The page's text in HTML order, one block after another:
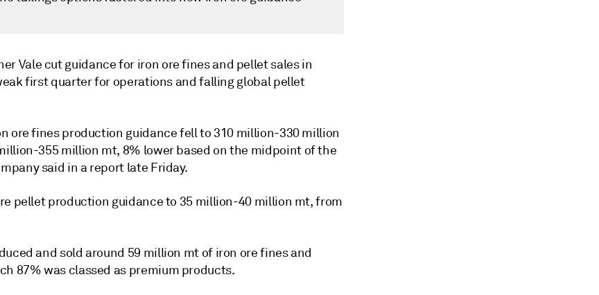
Vale cut guidance for iron ore fines and pellet sales in
first quarter for operations and falling global pellet
ore fines production guidance fell to 310 million-330 million
355 million mt, 8% lower based on the midpoint of the
said in a report late Friday.
pellet production guidance to 35 million-40 million mt, from
and sold around 59 million mt of iron ore fines and
87% was classed as premium products.